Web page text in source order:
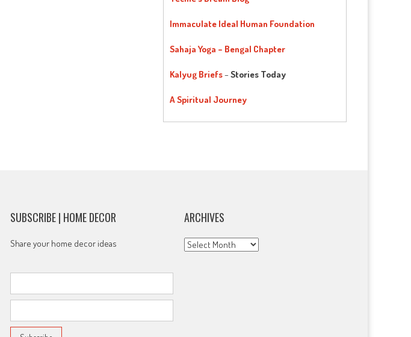
Immaculate Ideal Human Foundation
Sahaja Yoga – Bengal Chapter
Kalyug Briefs– Stories Today
A Spiritual Journey
SUBSCRIBE | HOME DECOR
Share your home decor ideas
ARCHIVES
Archives